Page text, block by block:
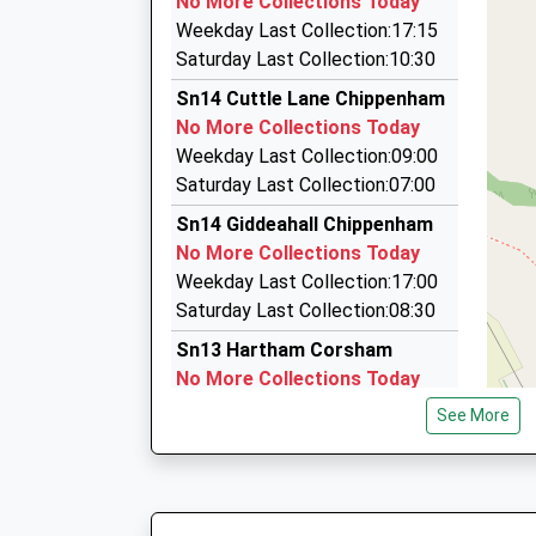
11 Gloucester Close, Chippenham, Wiltshire,
2.51 Miles
Chippenham Cab Co
01249 400444
19 Barken Road, Chippenham, Wiltshire, SN14
2.58 Miles
Swift Taxi
01249 276276
46 Barley Leaze, Chippenham, Wiltshire, SN14
2.60 Miles
Weekday Last Collection:17:15
Saturday Last Collection:10:30
Sn14 Cuttle Lane Chippenham
No More Collections Today
Weekday Last Collection:09:00
Saturday Last Collection:07:00
Sn14 Giddeahall Chippenham
No More Collections Today
Weekday Last Collection:17:00
Saturday Last Collection:08:30
Sn13 Hartham Corsham
No More Collections Today
Weekday Last Collection:17:15
Saturday Last Collection:07:45
See More